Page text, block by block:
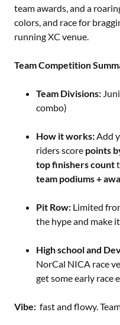
team awards, and a
colors, and race for
running XC venue.
Team Competition
Team Divisions:
combo)
How it works:Add
riders score points
top finishers count
team podiums +
Pit Row:Limited
the hype and make
High school and
NorCal NICA race
get some early race
Vibe: fast and flowy.